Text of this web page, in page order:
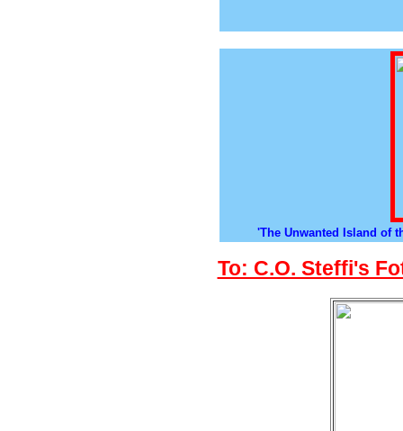
'The Unwanted Island of
To: C.O. Steffi's